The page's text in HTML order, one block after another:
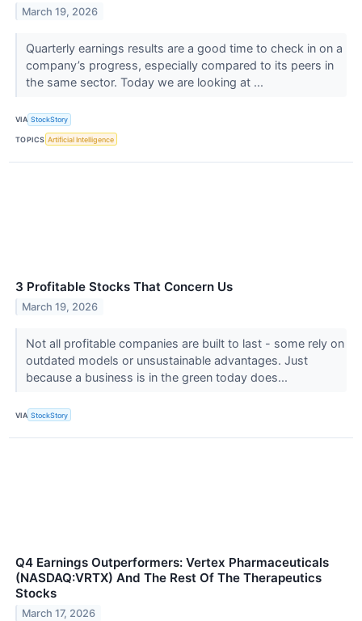
March 19, 2026
Quarterly earnings results are a good time to check in on a
company’s progress, especially compared to its peers in
the same sector. Today we are looking at ...
VIA StockStory
TOPICS Artificial Intelligence
3 Profitable Stocks That Concern Us
March 19, 2026
Not all profitable companies are built to last - some rely on
outdated models or unsustainable advantages. Just
because a business is in the green today does...
VIA StockStory
Q4 Earnings Outperformers: Vertex Pharmaceuticals
(NASDAQ:VRTX) And The Rest Of The Therapeutics
Stocks
March 17, 2026